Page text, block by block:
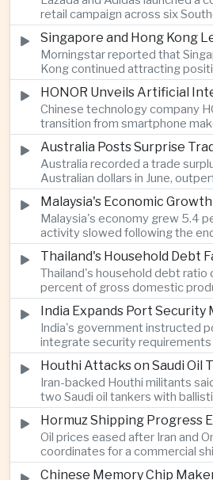
retail campaign across six
markets, highlighting the
border integration of the
ecosystem.
Morningstar reported that
Kong continued attracting
environmental, social and
funds even as broader regional
flows weakened.
Chinese technology company
transition from smartphone
intelligence device company,
operating system and
capabilities to strengthen its
ecosystem.
Australia recorded a trade
Australian dollars in June,
expectations and
resilience in regional
softer demand elsewhere in
Malaysia's economy grew 5.4
activity slowed following the
vehicle import duty incentives
began to feel the effects of
linked to Middle East tensions.
Thailand's household debt ratio
percent of gross domestic
economists said the
stricter lending standards by
rather than stronger household
India's government instructed
integrate security
infrastructure projects under
Vision 2030 and PM Gati
strengthen protection for
networks.
Iran-backed Houthi militants
two Saudi oil tankers with
reinforcing concerns over
the resilience of global energy
serving Asia.
Oil prices eased after Iran and
coordinates for a commercial
through the Strait of Hormuz,